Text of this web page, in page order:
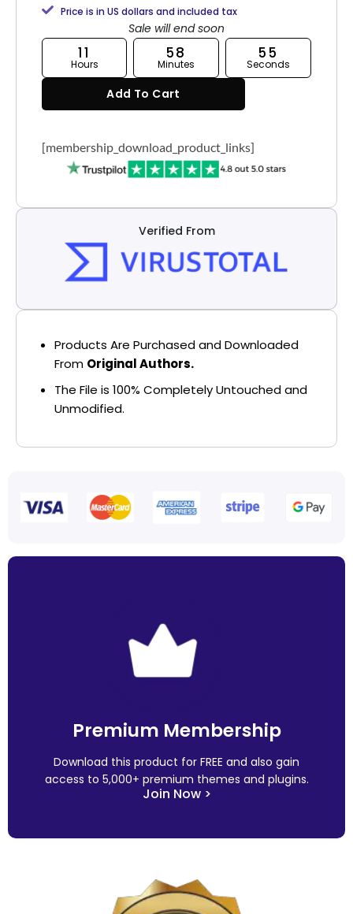
Price is in US dollars and included tax
Sale will end soon
11
Hours
58
Minutes
55
Seconds
Add To Cart
[membership_download_product_links]
Verified From
Products Are Purchased and Downloaded
From Original Authors.
The File is 100% Completely Untouched and
Unmodified.
Premium Membership
Download this product for FREE and also gain
access to 5,000+ premium themes and plugins.
Join Now >